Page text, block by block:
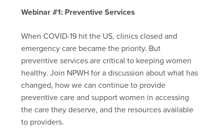
Webinar #1: Preventive Services
When COVID-19 hit the US, clinics closed and
emergency care became the priority. But
preventive services are critical to keeping women
healthy. Join NPWH for a discussion about what has
changed, how we can continue to provide
preventive care and support women in accessing
the care they deserve, and the resources available
to providers.